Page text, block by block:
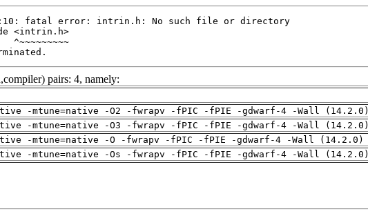
pairs: 4, namely:
-mtune=native -O2 -fwrapv -fPIC -fPIE -gdwarf-4 -Wall (14.2.0)
-mtune=native -O3 -fwrapv -fPIC -fPIE -gdwarf-4 -Wall (14.2.0)
-mtune=native -O -fwrapv -fPIC -fPIE -gdwarf-4 -Wall (14.2.0)
-mtune=native -Os -fwrapv -fPIC -fPIE -gdwarf-4 -Wall (14.2.0)